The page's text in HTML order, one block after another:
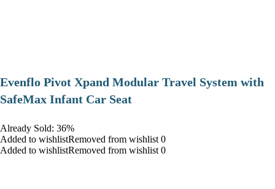
Evenflo Pivot Xpand Modular Travel System with
SafeMax Infant Car Seat
Already Sold: 36%
Added to wishlistRemoved from wishlist 0
Added to wishlistRemoved from wishlist 0